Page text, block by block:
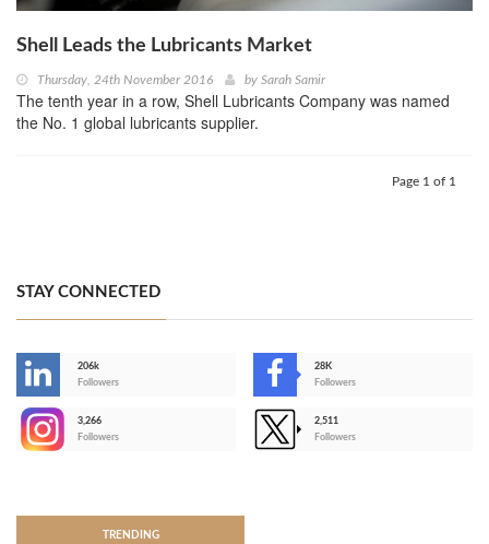
Shell Leads the Lubricants Market
Thursday, 24th November 2016 by Sarah Samir
The tenth year in a row, Shell Lubricants Company was named
the No. 1 global lubricants supplier.
Page 1 of 1
STAY CONNECTED
206k
Followers
28K
Followers
3,266
Followers
2,511
Followers
TRENDING